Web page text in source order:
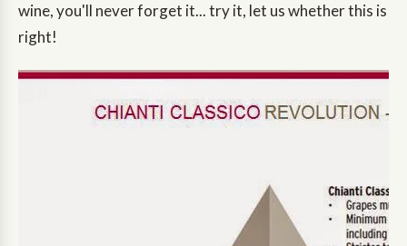
wine, you'll never forget it... try it, let us whether this is
right!